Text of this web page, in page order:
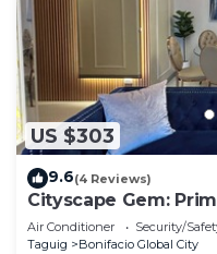
US $303
9.6(4 Reviews)
Cityscape Gem:
Air Conditioner Security/
Taguig
Bonifacio Global City